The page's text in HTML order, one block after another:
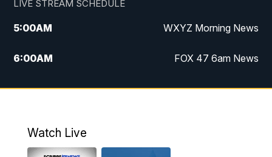
LIVE STREAM SCHEDULE
5:00AM WXYZ Morning News
6:00AM FOX 47 6am News
7:00AM FOX 47 7am News
9:00AM Replay: FOX 47 8am News
Watch Live